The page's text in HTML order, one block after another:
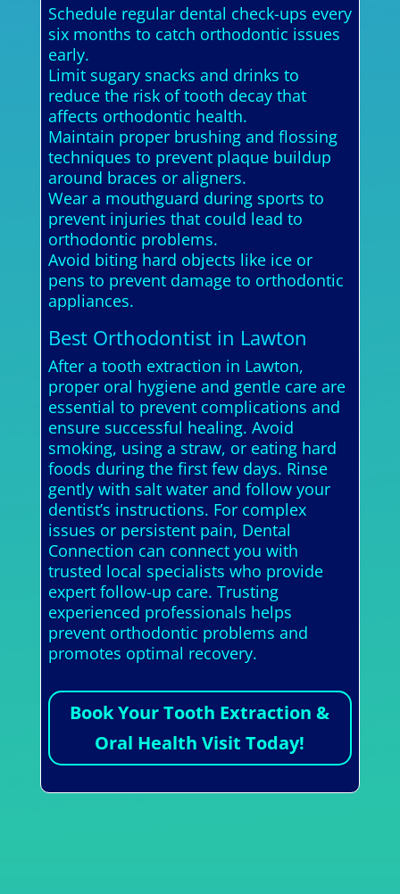
Schedule regular dental check-ups every
six months to catch orthodontic issues
early.
Limit sugary snacks and drinks to
reduce the risk of tooth decay that
affects orthodontic health.
Maintain proper brushing and flossing
techniques to prevent plaque buildup
around braces or aligners.
Wear a mouthguard during sports to
prevent injuries that could lead to
orthodontic problems.
Avoid biting hard objects like ice or
pens to prevent damage to orthodontic
appliances.
Best Orthodontist in Lawton
After a tooth extraction in Lawton,
proper oral hygiene and gentle care are
essential to prevent complications and
ensure successful healing. Avoid
smoking, using a straw, or eating hard
foods during the first few days. Rinse
gently with salt water and follow your
dentist’s instructions. For complex
issues or persistent pain, Dental
Connection can connect you with
trusted local specialists who provide
expert follow-up care. Trusting
experienced professionals helps
prevent orthodontic problems and
promotes optimal recovery.
Book Your Tooth Extraction &
Oral Health Visit Today!